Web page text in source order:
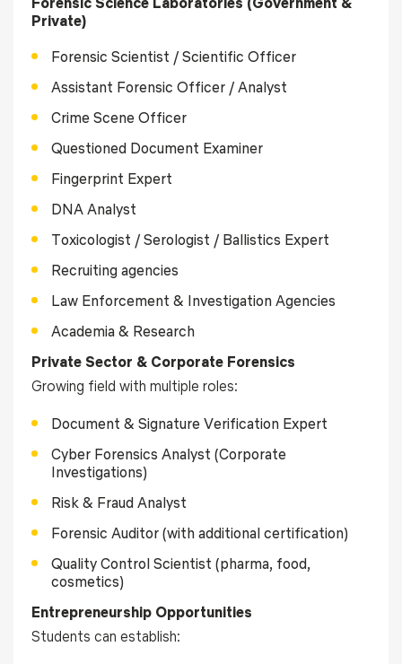
Private)
Forensic Scientist / Scientific Officer
Assistant Forensic Officer / Analyst
Crime Scene Officer
Questioned Document Examiner
Fingerprint Expert
DNA Analyst
Toxicologist / Serologist / Ballistics Expert
Recruiting agencies
Law Enforcement & Investigation Agencies
Academia & Research
Private Sector & Corporate Forensics
Growing field with multiple roles:
Document & Signature Verification Expert
Cyber Forensics Analyst (Corporate
Investigations)
Risk & Fraud Analyst
Forensic Auditor (with additional certification)
Quality Control Scientist (pharma, food,
cosmetics)
Entrepreneurship Opportunities
Students can establish: